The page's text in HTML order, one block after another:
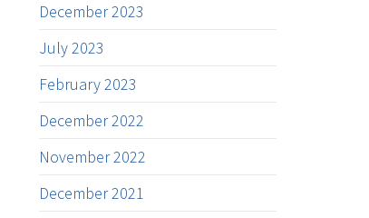
December 2023
July 2023
February 2023
December 2022
November 2022
December 2021